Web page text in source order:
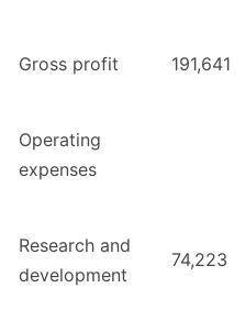
Gross profit 191,641
Operating
expenses
Research and
development
74,223